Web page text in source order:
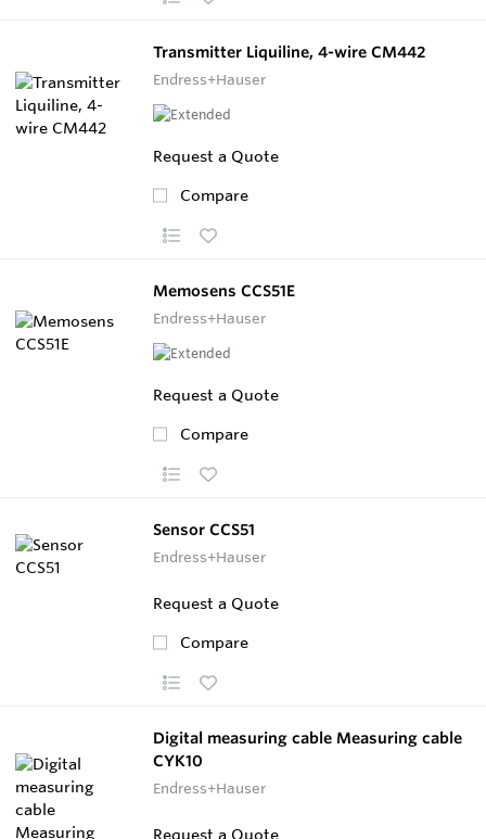
Transmitter Liquiline, 4-wire CM442
Endress+Hauser
Request a Quote
Compare
Memosens CCS51E
Endress+Hauser
Request a Quote
Compare
Sensor CCS51
Endress+Hauser
Request a Quote
Compare
Digital measuring cable Measuring cable
CYK10
Endress+Hauser
Request a Quote